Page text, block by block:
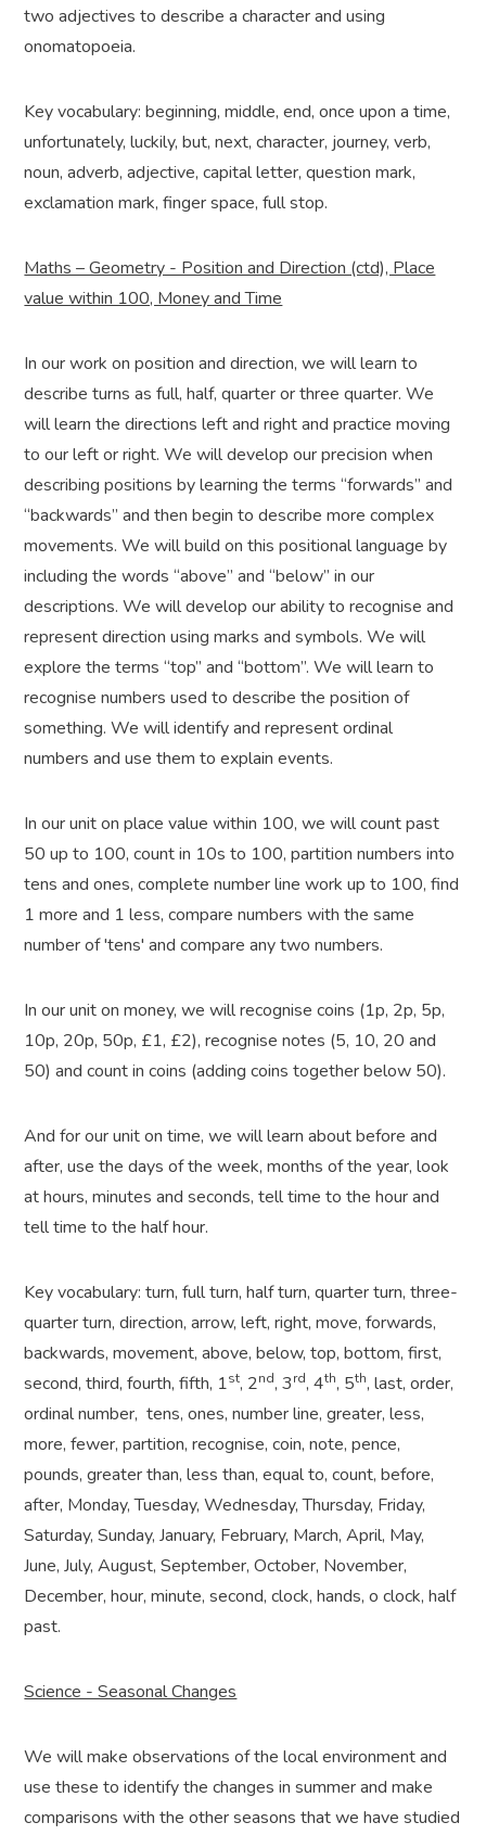
two adjectives to describe a character and using
onomatopoeia.
Key vocabulary: beginning, middle, end, once upon a time,
unfortunately, luckily, but, next, character, journey, verb,
noun, adverb, adjective, capital letter, question mark,
exclamation mark, finger space, full stop.
Maths – Geometry - Position and Direction (ctd), Place
value within 100, Money and Time
In our work on position and direction, we will learn to
describe turns as full, half, quarter or three quarter. We
will learn the directions left and right and practice moving
to our left or right. We will develop our precision when
describing positions by learning the terms “forwards” and
“backwards” and then begin to describe more complex
movements. We will build on this positional language by
including the words “above” and “below” in our
descriptions. We will develop our ability to recognise and
represent direction using marks and symbols. We will
explore the terms “top” and “bottom”. We will learn to
recognise numbers used to describe the position of
something. We will identify and represent ordinal
numbers and use them to explain events.
In our unit on place value within 100, we will count past
50 up to 100, count in 10s to 100, partition numbers into
tens and ones, complete number line work up to 100, find
1 more and 1 less, compare numbers with the same
number of 'tens' and compare any two numbers.
In our unit on money, we will recognise coins (1p, 2p, 5p,
10p, 20p, 50p, £1, £2), recognise notes (5, 10, 20 and
50) and count in coins (adding coins together below 50).
And for our unit on time, we will learn about before and
after, use the days of the week, months of the year, look
at hours, minutes and seconds, tell time to the hour and
tell time to the half hour.
Key vocabulary:turn, full turn, half turn, quarter turn, three-
quarter turn, direction, arrow, left, right, move, forwards,
backwards, movement, above, below, top, bottom, first,
second, third, fourth, fifth, 1st, 2nd, 3rd, 4th, 5th, last, order,
ordinal number,tens, ones, number line, greater, less,
more, fewer, partition, recognise, coin, note, pence,
pounds, greater than, less than, equal to, count, before,
after, Monday, Tuesday, Wednesday, Thursday, Friday,
Saturday, Sunday, January, February, March, April, May,
June, July, August, September, October, November,
December, hour, minute, second, clock, hands, o clock, half
past.
Science - Seasonal Changes
We will make observations of the local environment and
use these to identify the changes in summer and make
comparisons with the other seasons that we have studied